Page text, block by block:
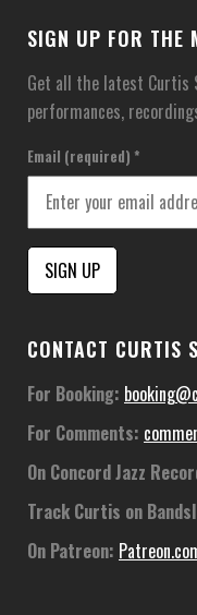
SIGN UP FOR THE
Get all the latest Curtis
performances,
Email (required) *
Contact
Use.
Please
leave
this
blank.
CONTACT CURTIS
For Booking:
For Comments:
On Concord Jazz
Track Curtis on
On Patreon: